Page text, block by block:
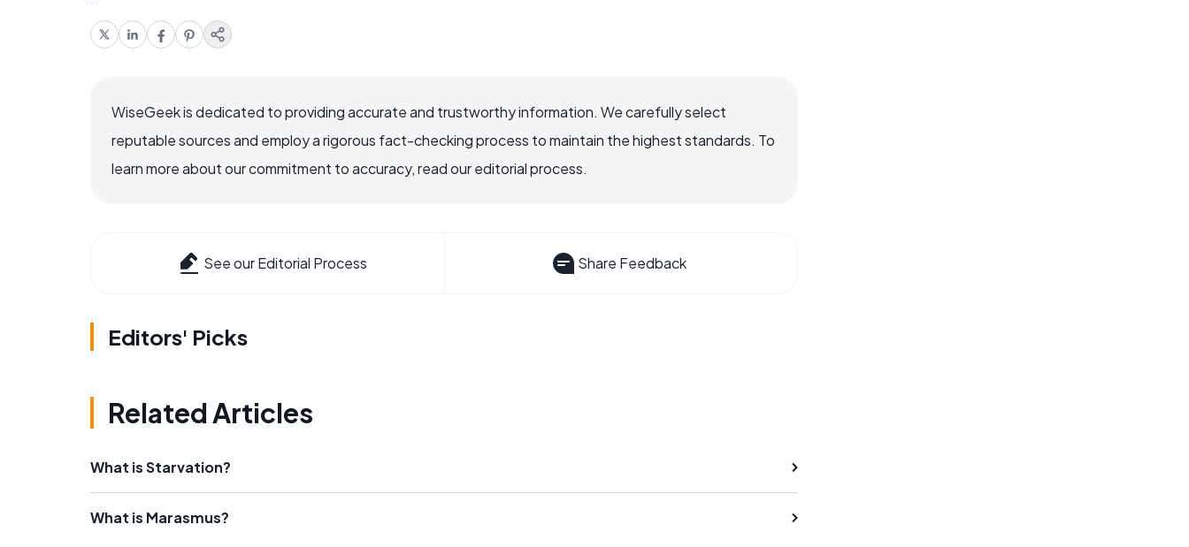
WiseGeek is dedicated to providing accurate and trustworthy information. We carefully select
reputable sources and employ a rigorous fact-checking process to maintain the highest standards. To
learn more about our commitment to accuracy, read our editorial process.
See our Editorial Process Share Feedback
Editors' Picks
Related Articles
What is Starvation?
What is Marasmus?